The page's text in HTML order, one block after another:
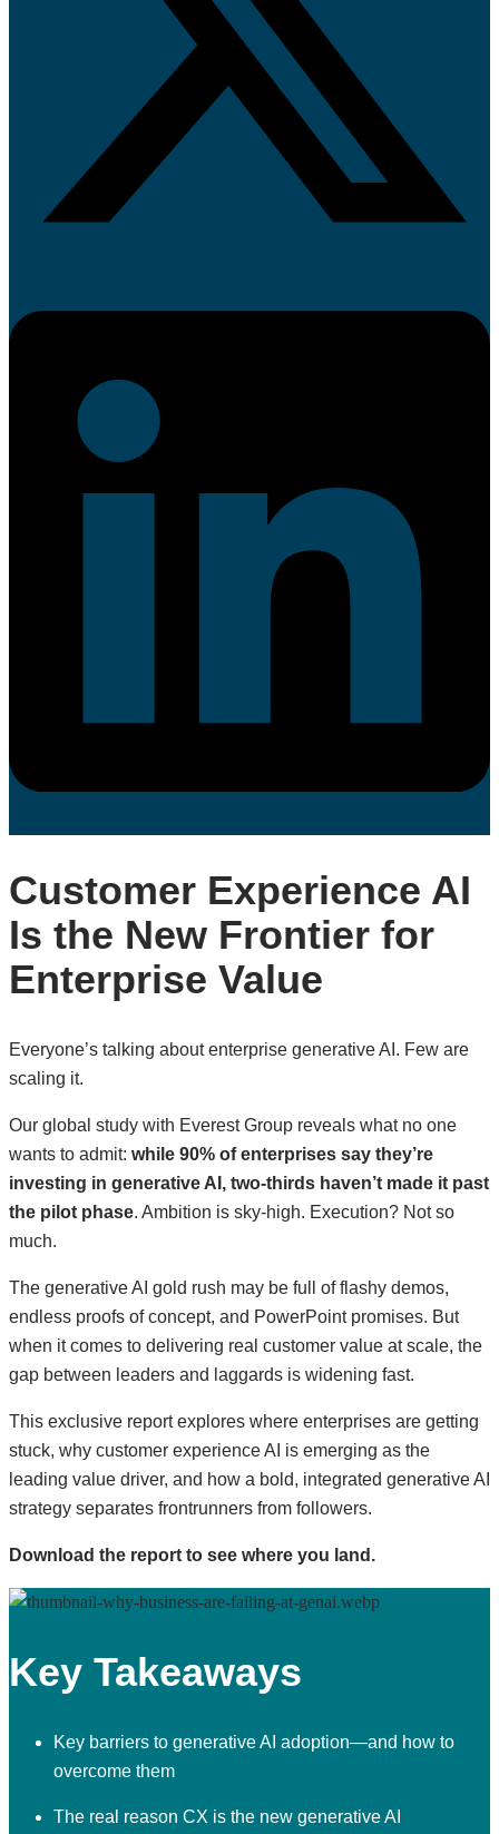
Customer Experience AI
Is the New Frontier for
Enterprise Value
Everyone’s talking about enterprise generative AI. Few are
scaling it.
Our global study with Everest Group reveals what no one
wants to admit: while 90% of enterprises say they’re
investing in generative AI, two-thirds haven’t made it past
the pilot phase. Ambition is sky-high. Execution? Not so
much.
The generative AI gold rush may be full of flashy demos,
endless proofs of concept, and PowerPoint promises. But
when it comes to delivering real customer value at scale, the
gap between leaders and laggards is widening fast.
This exclusive report explores where enterprises are getting
stuck, why customer experience AI is emerging as the
leading value driver, and how a bold, integrated generative AI
strategy separates frontrunners from followers.
Download the report to see where you land.
Key Takeaways
Key barriers to generative AI adoption—and how to
overcome them
The real reason CX is the new generative AI